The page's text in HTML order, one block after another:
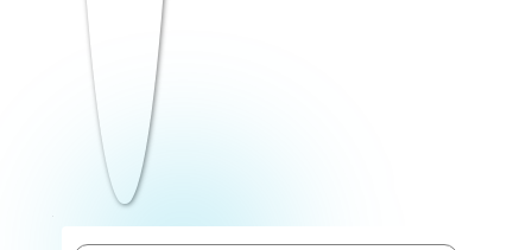
before attempting timed sets. Start with 15
minutes of untimed practice per day, then
move to 30-minute timed drills.
Quantitative Skills
(Sections 3 & 6)
Quantitative ability in ATMA tests